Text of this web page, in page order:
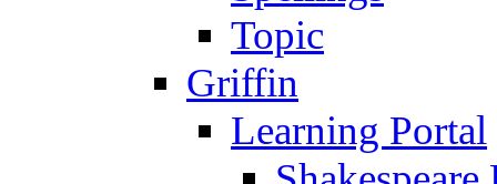
Topic
Griffin
Learning Portal